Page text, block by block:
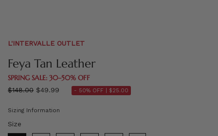
L'INTERVALLE OUTLET
Feya Tan Leather
SPRING SALE: 30–50% OFF
Regular
$148.00 $49.99 - 50% OFF | $25.00
Sizing Information
Size